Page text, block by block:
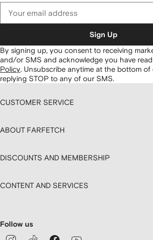
Sign Up
By signing up, you consent to receiving
and/or SMS and acknowledge you have
Policy. Unsubscribe anytime at the bottom of
replying STOP to any of our SMS.
CUSTOMER SERVICE
ABOUT FARFETCH
DISCOUNTS AND MEMBERSHIP
CONTENT AND SERVICES
Follow us